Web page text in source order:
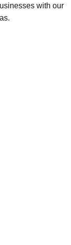
with our